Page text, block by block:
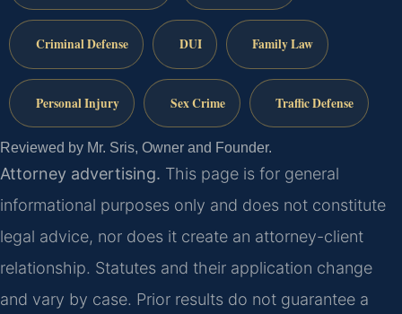
Criminal Defense DUI Family Law
Personal Injury Sex Crime Traffic Defense
Reviewed by Mr. Sris, Owner and Founder.
Attorney advertising. This page is for general
informational purposes only and does not constitute
legal advice, nor does it create an attorney-client
relationship. Statutes and their application change
and vary by case. Prior results do not guarantee a